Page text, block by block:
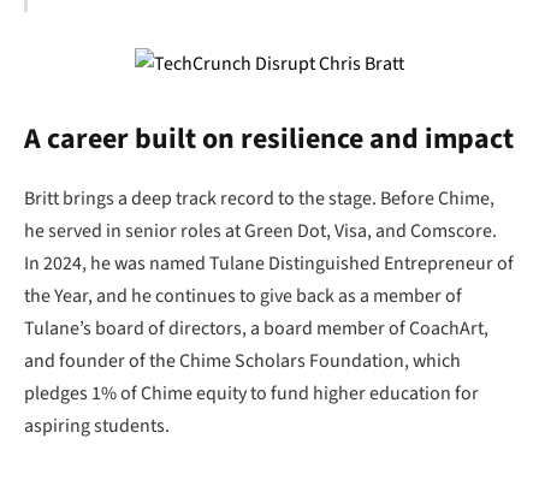
A career built on resilience and impact
Britt brings a deep track record to the stage. Before Chime,
he served in senior roles at Green Dot, Visa, and Comscore.
In 2024, he was named Tulane Distinguished Entrepreneur of
the Year, and he continues to give back as a member of
Tulane’s board of directors, a board member of CoachArt,
and founder of the Chime Scholars Foundation, which
pledges 1% of Chime equity to fund higher education for
aspiring students.